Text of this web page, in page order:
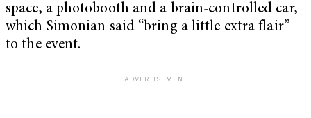
space, a photobooth and a brain-controlled car,
which Simonian said “bring a little extra flair”
to the event.